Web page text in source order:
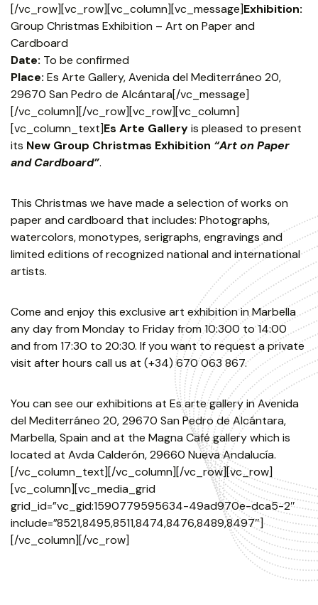
[/vc_row][vc_row][vc_column][vc_message]Exhibition:
Group Christmas Exhibition – Art on Paper and
Cardboard
Date: To be confirmed
Place: Es Arte Gallery, Avenida del Mediterráneo 20,
29670 San Pedro de Alcántara[/vc_message]
[/vc_column][/vc_row][vc_row][vc_column]
[vc_column_text]Es Arte Galleryis pleased to present
its New Group Christmas Exhibition “Art on Paper
and Cardboard”.
This Christmas we have made a selection of works on
paper and cardboard that includes: Photographs,
watercolors, monotypes, serigraphs, engravings and
limited editions of recognized national and international
artists.
Come and enjoy this exclusive art exhibition in Marbella
any day from Monday to Friday from 10:300 to 14:00
and from 17:30 to 20:30. If you want to request a private
visit after hours call us at (+34) 670 063 867.
You can see our exhibitions at Es arte gallery in Avenida
del Mediterráneo 20, 29670 San Pedro de Alcántara,
Marbella, Spain and at the Magna Café gallery which is
located at Avda Calderón, 29660 Nueva Andalucía.
[/vc_column_text][/vc_column][/vc_row][vc_row]
[vc_column][vc_media_grid
grid_id=”vc_gid:1590779595634-49ad970e-dca5-2″
include=”8521,8495,8511,8474,8476,8489,8497″]
[/vc_column][/vc_row]